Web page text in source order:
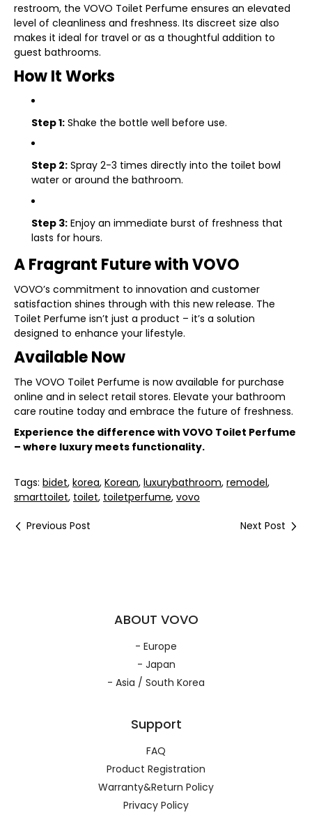
restroom, the VOVO Toilet Perfume ensures an elevated
level of cleanliness and freshness. Its discreet size also
makes it ideal for travel or as a thoughtful addition to
guest bathrooms.
How It Works
Step 1: Shake the bottle well before use.
Step 2: Spray 2-3 times directly into the toilet bowl
water or around the bathroom.
Step 3: Enjoy an immediate burst of freshness that
lasts for hours.
A Fragrant Future with VOVO
VOVO’s commitment to innovation and customer
satisfaction shines through with this new release. The
Toilet Perfume isn’t just a product – it’s a solution
designed to enhance your lifestyle.
Available Now
The VOVO Toilet Perfume is now available for purchase
online and in select retail stores. Elevate your bathroom
care routine today and embrace the future of freshness.
Experience the difference with VOVO Toilet Perfume
– where luxury meets functionality.
Tags: bidet, korea, Korean, luxurybathroom, remodel,
smarttoilet, toilet, toiletperfume, vovo
Previous Post Next Post
ABOUT VOVO
- Europe
- Japan
- Asia / South Korea
Support
FAQ
Product Registration
Warranty&Return Policy
Privacy Policy